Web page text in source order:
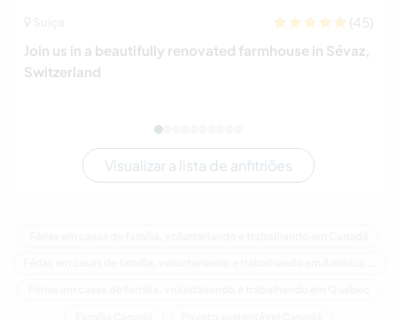
(45)
Join us in a beautifully renovated farmhouse in Sévaz,
Switzerland
Visualizar a lista de anfitriões